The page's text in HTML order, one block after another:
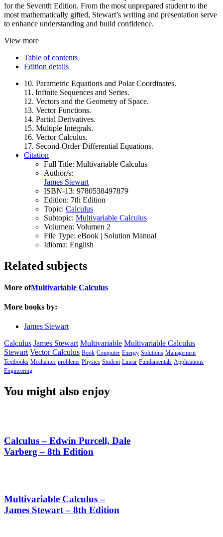
for the Seventh Edition. From the most unprepared student to the
most mathematically gifted, Stewart’s writing and presentation serve
to enhance understanding and build confidence.
View more
Table of contents
Edition details
10. Parametric Equations and Polar Coordinates.
11. Infinite Sequences and Series.
12. Vectors and the Geometry of Space.
13. Vector Functions.
14. Partial Derivatives.
15. Multiple Integrals.
16. Vector Calculus.
17. Second-Order Differential Equations.
Citation
Full Title: Multivariable Calculus
Author/s:
James Stewart
ISBN-13: 9780538497879
Edition: 7th Edition
Topic: Calculus
Subtopic: Multivariable Calculus
Volumen: Volumen 2
File Type: eBook | Solution Manual
Idioma: English
Related subjects
More ofMultivariable Calculus
More books by:
James Stewart
Calculus James Stewart Multivariable Multivariable Calculus
Stewart Vector Calculus Book Computer Energy Solutions Management
Textbooks Mechanics problems Physics Student Linear Fundamentals Applications
Engineering
You might also enjoy
Calculus – Edwin Purcell, Dale
Varberg – 8th Edition
Multivariable Calculus –
James Stewart – 8th Edition